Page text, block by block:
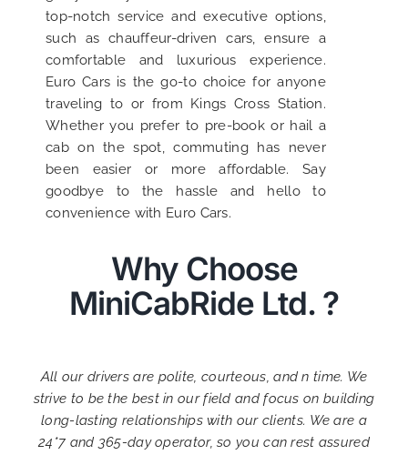
top-notch service and executive options,
such as chauffeur-driven cars, ensure a
comfortable and luxurious experience.
Euro Cars is the go-to choice for anyone
traveling to or from Kings Cross Station.
Whether you prefer to pre-book or hail a
cab on the spot, commuting has never
been easier or more affordable. Say
goodbye to the hassle and hello to
convenience with Euro Cars.
Why Choose
MiniCabRide Ltd. ?
All our drivers are polite, courteous, and n time. We
strive to be the best in our field and focus on building
long-lasting relationships with our clients. We are a
24*7 and 365-day operator, so you can rest assured